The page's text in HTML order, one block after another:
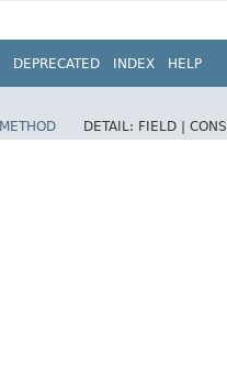
DEPRECATED INDEX HELP
METHOD DETAIL: FIELD |